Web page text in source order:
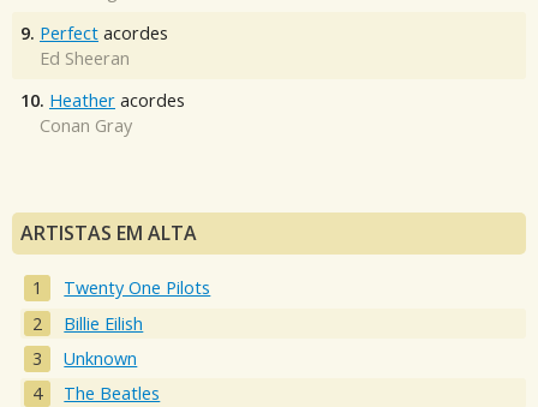
9. Perfect acordes
Ed Sheeran
10. Heather acordes
Conan Gray
ARTISTAS EM ALTA
Twenty One Pilots
Billie Eilish
Unknown
The Beatles